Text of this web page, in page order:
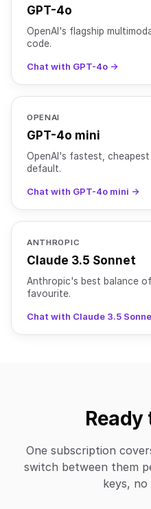
GPT-4o
OpenAI's flagship
code.
Chat with GPT-4o →
OPENAI
GPT-4o mini
OpenAI's fastest,
default.
Chat with GPT-4o mini →
ANTHROPIC
Claude 3.5 Sonnet
Anthropic's best balance
favourite.
Chat with Claude 3.5
Ready
One subscription
switch between them
keys, no